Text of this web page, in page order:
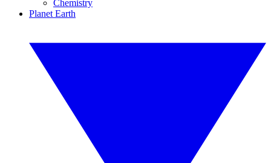
Chemistry
Planet Earth